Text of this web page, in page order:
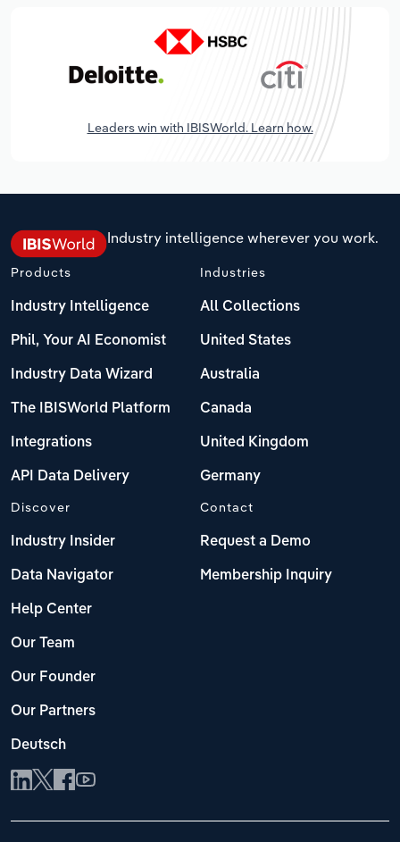
Leaders win with IBISWorld. Learn how.
Industry intelligence wherever you work.
Products
Industry Intelligence
Phil, Your AI Economist
Industry Data Wizard
The IBISWorld Platform
Integrations
API Data Delivery
Industries
All Collections
United States
Australia
Canada
United Kingdom
Germany
Discover
Industry Insider
Data Navigator
Help Center
Our Team
Our Founder
Our Partners
Deutsch
Contact
Request a Demo
Membership Inquiry